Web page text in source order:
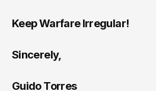
Keep Warfare Irregular!
Sincerely,
Guido Torres